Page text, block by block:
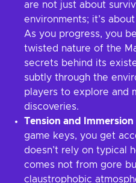
are not just about
environments; it’s
As you progress, you
twisted nature of the
secrets behind its
subtly through the
players to explore and
discoveries.
Tension and Immersion
game keys, you get
doesn’t rely on typical
comes not from gore
claustrophobic